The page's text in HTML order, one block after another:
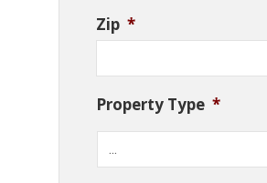
Zip *
Property Type *